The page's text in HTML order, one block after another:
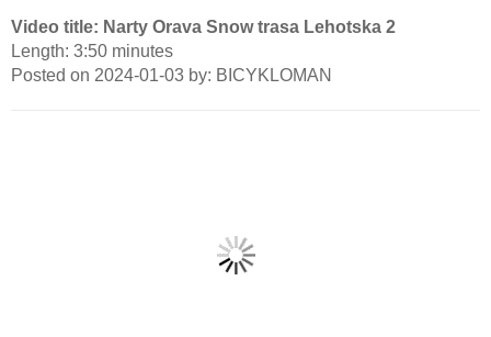
Video title: Narty Orava Snow trasa Lehotska 2
Length: 3:50 minutes
Posted on 2024-01-03 by: BICYKLOMAN